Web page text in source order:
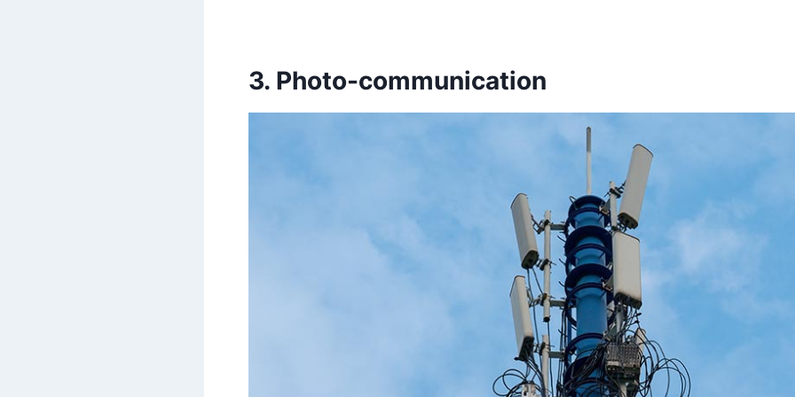
3. Photo-communication